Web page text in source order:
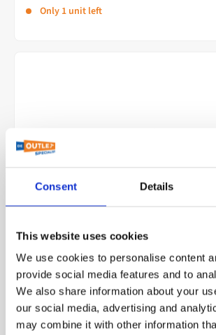
Consent Details
This website uses cookies
We use cookies to personalise content
provide social media features and to
We also share information about your
our social media, advertising and
may combine it with other information
Only 1 unit left
Gessi Matte Black Shower Head and Arm
Marine Grade Yacht Fixture
View more